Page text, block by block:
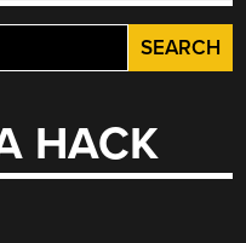
HACK